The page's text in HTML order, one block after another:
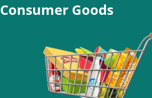
Consumer Goods